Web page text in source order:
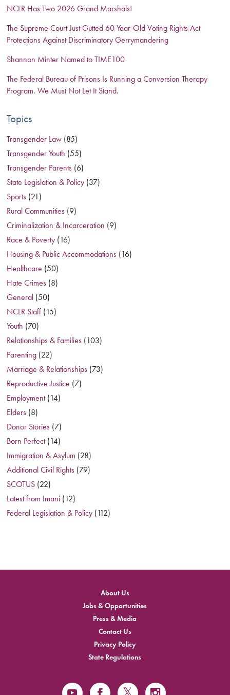
NCLR Has Two 2026 Grand Marshals!
The Supreme Court Just Gutted 60 Year-Old Voting Rights Act
Protections Against Discriminatory Gerrymandering
Shannon Minter Named to TIME100
The Federal Bureau of Prisons Is Running a Conversion Therapy
Program. We Must Not Let It Stand.
Topics
Transgender Law (85)
Transgender Youth (55)
Transgender Parents (6)
State Legislation & Policy (37)
Sports (21)
Rural Communities (9)
Criminalization & Incarceration (9)
Race & Poverty (16)
Housing & Public Accommodations (16)
Healthcare (50)
Hate Crimes (8)
General (50)
NCLR Staff (15)
Youth (70)
Relationships & Families (103)
Parenting (22)
Marriage & Relationships (73)
Reproductive Justice (7)
Employment(14)
Elders (8)
Donor Stories (7)
Born Perfect(14)
Immigration & Asylum (28)
Additional Civil Rights (79)
SCOTUS (22)
Latest from Imani (12)
Federal Legislation & Policy (112)
About Us
Jobs & Opportunities
Press & Media
Contact Us
Privacy Policy
State Regulations